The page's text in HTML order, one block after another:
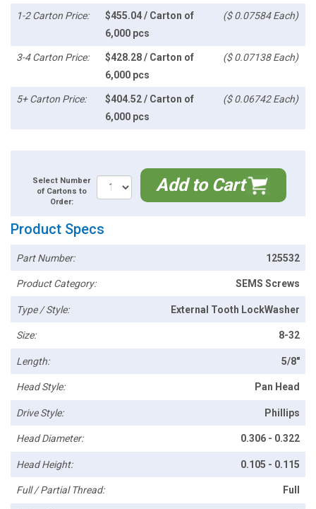
1-2 Carton Price:
$455.04 / Carton of
6,000 pcs
($ 0.07584 Each)
3-4 Carton Price:
$428.28 / Carton of
6,000 pcs
($ 0.07138 Each)
5+ Carton Price:
$404.52 / Carton of
6,000 pcs
($ 0.06742 Each)
Select Number
of Cartons to
Order:
Add to Cart
Product Specs
Part Number: 125532
Product Category: SEMS Screws
Type / Style: External Tooth LockWasher
Size: 8-32
Length: 5/8"
Head Style: Pan Head
Drive Style: Phillips
Head Diameter: 0.306 - 0.322
Head Height: 0.105 - 0.115
Full / Partial Thread: Full